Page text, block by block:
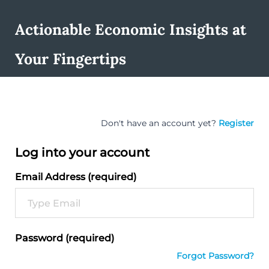
Actionable Economic Insights at
Your Fingertips
Don't have an account yet? Register
Log into your account
Email Address (required)
Password (required)
Forgot Password?